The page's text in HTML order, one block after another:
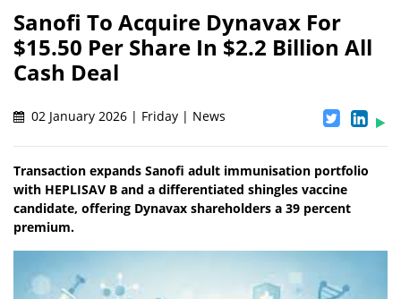
Sanofi To Acquire Dynavax For
$15.50 Per Share In $2.2 Billion All
Cash Deal
02 January 2026 | Friday | News
Transaction expands Sanofi adult immunisation portfolio
with HEPLISAV B and a differentiated shingles vaccine
candidate, offering Dynavax shareholders a 39 percent
premium.